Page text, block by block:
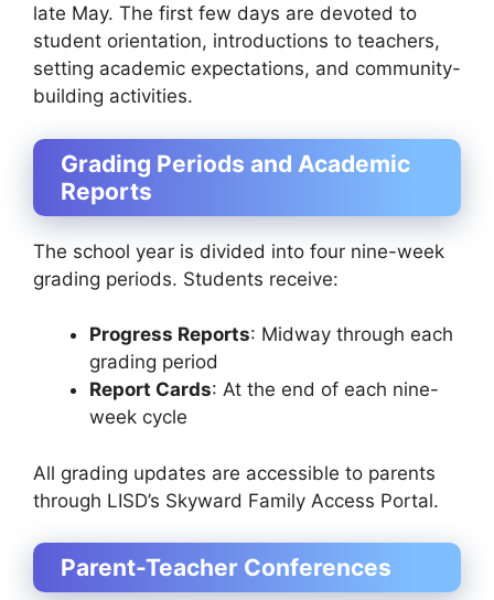
late May. The first few days are devoted to
student orientation, introductions to teachers,
setting academic expectations, and community-
building activities.
Grading Periods and Academic
Reports
The school year is divided into four nine-week
grading periods. Students receive:
Progress Reports: Midway through each
grading period
Report Cards: At the end of each nine-
week cycle
All grading updates are accessible to parents
through LISD’s Skyward Family Access Portal.
Parent-Teacher Conferences